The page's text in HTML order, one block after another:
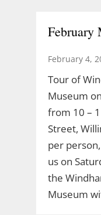
February
February 4,
Tour of
Museum
from 10 –
Street,
per
us on
the
Museum